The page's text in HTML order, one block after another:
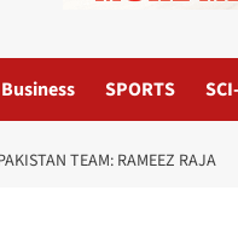
Business SPORTS
TEAM: RAMEEZ RAJA